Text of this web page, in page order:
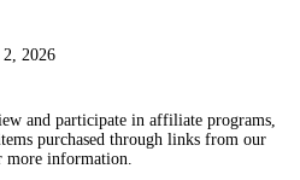
2, 2026
and participate in affiliate programs,
purchased through links from our
more information.